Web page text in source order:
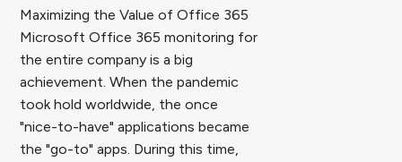
Maximizing the Value of Office 365
Microsoft Office 365 monitoring for
the entire company is a big
achievement. When the pandemic
took hold worldwide, the once
"nice-to-have" applications became
the "go-to" apps. During this time,